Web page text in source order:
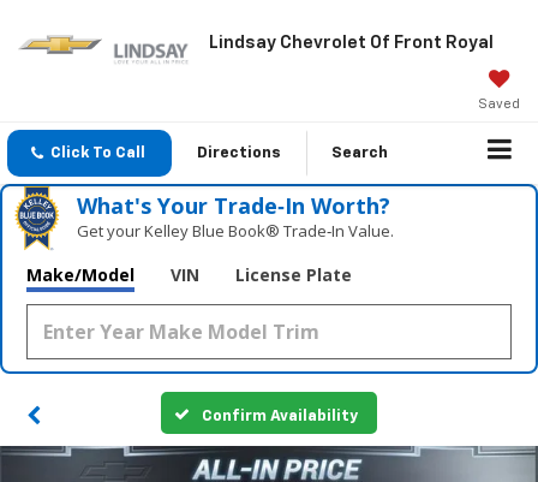
Lindsay Chevrolet Of Front Royal
Saved
Click To Call Directions Search
What's Your Trade‑In Worth?
Get your Kelley Blue Book® Trade‑In Value.
Make/Model VIN License Plate
Confirm Availability